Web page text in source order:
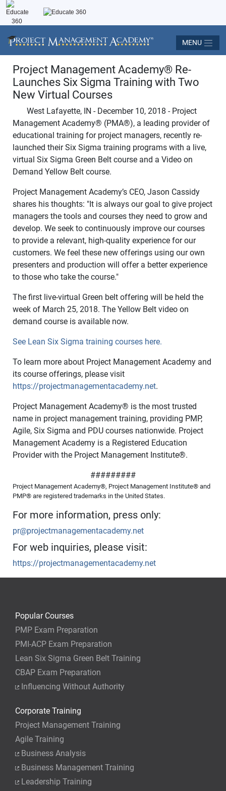
MENU
Project Management Academy® Re-
Launches Six Sigma Training with Two
New Virtual Courses
West Lafayette, IN - December 10, 2018 - Project
Management Academy® (PMA®), a leading provider of
educational training for project managers, recently re-
launched their Six Sigma training programs with a live,
virtual Six Sigma Green Belt course and a Video on
Demand Yellow Belt course.
Project Management Academy’s CEO, Jason Cassidy
shares his thoughts: "It is always our goal to give project
managers the tools and courses they need to grow and
develop. We seek to continuously improve our courses
to provide a relevant, high-quality experience for our
customers. We feel these new offerings using our own
presenters and production will offer a better experience
to those who take the course."
The first live-virtual Green belt offering will be held the
week of March 25, 2018. The Yellow Belt video on
demand course is available now.
See Lean Six Sigma training courses here.
To learn more about Project Management Academy and
its course offerings, please visit
https://projectmanagementacademy.net.
Project Management Academy® is the most trusted
name in project management training, providing PMP,
Agile, Six Sigma and PDU courses nationwide. Project
Management Academy is a Registered Education
Provider with the Project Management Institute®.
#########
Project Management Academy®, Project Management Institute® and
PMP® are registered trademarks in the United States.
For more information, press only:
pr@projectmanagementacademy.net
For web inquiries, please visit:
https://projectmanagementacademy.net
Popular Courses
PMP Exam Preparation
PMI-ACP Exam Preparation
Lean Six Sigma Green Belt Training
CBAP Exam Preparation
Influencing Without Authority
Corporate Training
Project Management Training
Agile Training
Business Analysis
Business Management Training
Leadership Training